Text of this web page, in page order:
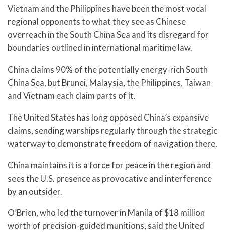
Vietnam and the Philippines have been the most vocal
regional opponents to what they see as Chinese
overreach in the South China Sea and its disregard for
boundaries outlined in international maritime law.
China claims 90% of the potentially energy-rich South
China Sea, but Brunei, Malaysia, the Philippines, Taiwan
and Vietnam each claim parts of it.
The United States has long opposed China’s expansive
claims, sending warships regularly through the strategic
waterway to demonstrate freedom of navigation there.
China maintains it is a force for peace in the region and
sees the U.S. presence as provocative and interference
by an outsider.
O’Brien, who led the turnover in Manila of $18 million
worth of precision-guided munitions, said the United